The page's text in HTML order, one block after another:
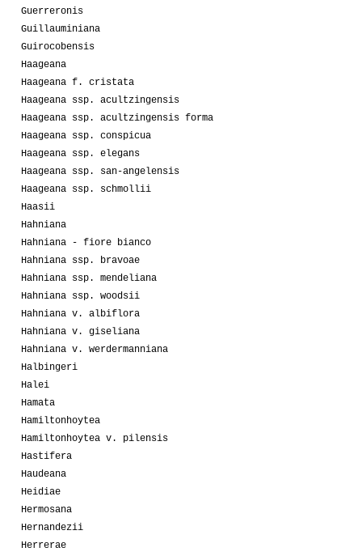
Guerreronis
Guillauminiana
Guirocobensis
Haageana
Haageana f. cristata
Haageana ssp. acultzingensis
Haageana ssp. acultzingensis forma
Haageana ssp. conspicua
Haageana ssp. elegans
Haageana ssp. san-angelensis
Haageana ssp. schmollii
Haasii
Hahniana
Hahniana - fiore bianco
Hahniana ssp. bravoae
Hahniana ssp. mendeliana
Hahniana ssp. woodsii
Hahniana v. albiflora
Hahniana v. giseliana
Hahniana v. werdermanniana
Halbingeri
Halei
Hamata
Hamiltonhoytea
Hamiltonhoytea v. pilensis
Hastifera
Haudeana
Heidiae
Hermosana
Hernandezii
Herrerae